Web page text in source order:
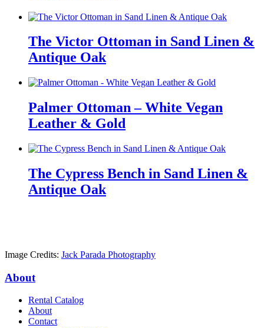
The Victor Ottoman in Sand Linen &
Antique Oak
Palmer Ottoman – White Vegan
Leather & Gold
The Cypress Bench in Sand Linen &
Antique Oak
Image Credits: Jack Parada Photography
About
Rental Catalog
About
Contact